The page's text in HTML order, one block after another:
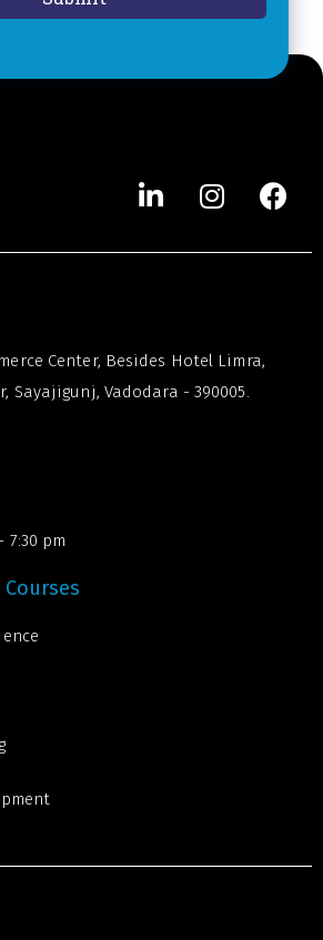
Center, Besides Hotel Limra,
Sayajigunj, Vadodara - 390005.
7:30 pm